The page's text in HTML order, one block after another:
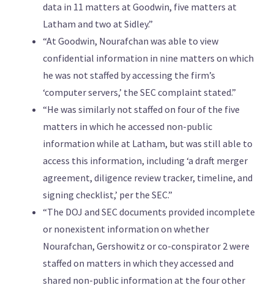
data in 11 matters at Goodwin, five matters at
Latham and two at Sidley.”
“At Goodwin, Nourafchan was able to view
confidential information in nine matters on which
he was not staffed by accessing the firm’s
‘computer servers,’ the SEC complaint stated.”
“He was similarly not staffed on four of the five
matters in which he accessed non-public
information while at Latham, but was still able to
access this information, including ‘a draft merger
agreement, diligence review tracker, timeline, and
signing checklist,’ per the SEC.”
“The DOJ and SEC documents provided incomplete
or nonexistent information on whether
Nourafchan, Gershowitz or co-conspirator 2 were
staffed on matters in which they accessed and
shared non-public information at the four other